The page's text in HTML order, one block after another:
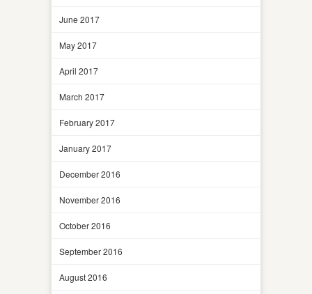
June 2017
May 2017
April 2017
March 2017
February 2017
January 2017
December 2016
November 2016
October 2016
September 2016
August 2016